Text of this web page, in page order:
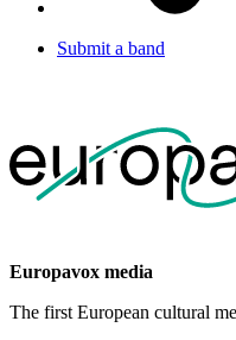
Submit a band
Europavox media
The first European cultural